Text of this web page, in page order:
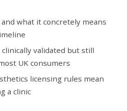
and what it concretely means
validated but still
UK consumers
licensing rules mean
a clinic